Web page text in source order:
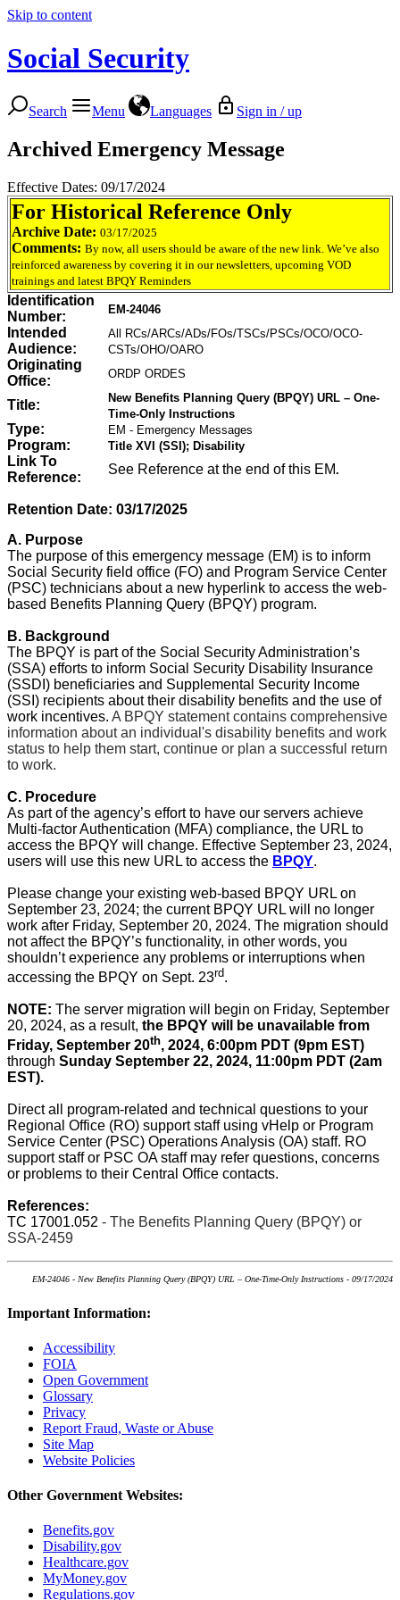
Skip to content
Social Security
Search Menu Languages Sign in / up
Archived Emergency Message
Effective Dates: 09/17/2024
For Historical Reference Only
Archive Date: 03/17/2025
Comments: By now, all users should be aware of the new link. We’ve also
reinforced awareness by covering it in our newsletters, upcoming VOD
trainings and latest BPQY Reminders
Identification
Number:
EM-24046
Intended
Audience:
All RCs/ARCs/ADs/FOs/TSCs/PSCs/OCO/OCO-
CSTs/OHO/OARO
Originating
Office:
ORDP ORDES
Title:
New Benefits Planning Query (BPQY) URL – One-
Time-Only Instructions
Type: EM - Emergency Messages
Program: Title XVI (SSI); Disability
Link To
Reference:
See Reference at the end of this EM.
Retention Date: 03/17/2025
A. Purpose
The purpose of this emergency message (EM) is to inform
Social Security field office (FO) and Program Service Center
(PSC) technicians about a new hyperlink to access the web-
based Benefits Planning Query (BPQY) program.
B. Background
The BPQY is part of the Social Security Administration’s
(SSA) efforts to inform Social Security Disability Insurance
(SSDI) beneficiaries and Supplemental Security Income
(SSI) recipients about their disability benefits and the use of
work incentives. A BPQY statement contains comprehensive
information about an individual's disability benefits and work
status to help them start, continue or plan a successful return
to work.
C. Procedure
As part of the agency’s effort to have our servers achieve
Multi-factor Authentication (MFA) compliance, the URL to
access the BPQY will change. Effective September 23, 2024,
users will use this new URL to access the BPQY.
Please change your existing web-based BPQY URL on
September 23, 2024; the current BPQY URL will no longer
work after Friday, September 20, 2024. The migration should
not affect the BPQY’s functionality, in other words, you
shouldn’t experience any problems or interruptions when
accessing the BPQY on Sept. 23rd.
NOTE: The server migration will begin on Friday, September
20, 2024, as a result, the BPQY will be unavailable from
Friday, September 20th, 2024, 6:00pm PDT (9pm EST)
through Sunday September 22, 2024, 11:00pm PDT (2am
EST).
Direct all program-related and technical questions to your
Regional Office (RO) support staff using vHelp or Program
Service Center (PSC) Operations Analysis (OA) staff. RO
support staff or PSC OA staff may refer questions, concerns
or problems to their Central Office contacts.
References:
TC 17001.052 - The Benefits Planning Query (BPQY) or
SSA-2459
EM-24046 - New Benefits Planning Query (BPQY) URL – One-Time-Only Instructions - 09/17/2024
Important Information:
Accessibility
FOIA
Open Government
Glossary
Privacy
Report Fraud, Waste or Abuse
Site Map
Website Policies
Other Government Websites:
Benefits.gov
Disability.gov
Healthcare.gov
MyMoney.gov
Regulations.gov